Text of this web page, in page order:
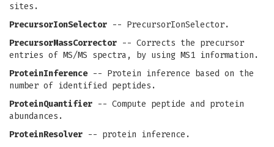
sites.
PrecursorIonSelector -- PrecursorIonSelector.
PrecursorMassCorrector -- Corrects the precursor
entries of MS/MS spectra, by using MS1 information.
ProteinInference-- Protein inference based on the
number of identified peptides.
ProteinQuantifier -- Compute peptide and protein
abundances.
ProteinResolver -- protein inference.